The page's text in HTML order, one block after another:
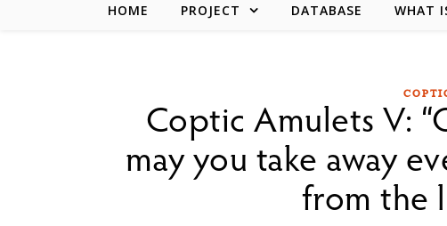
HOME PROJECT DATABASE WHAT
Coptic Amulets V:
may you take away
from the